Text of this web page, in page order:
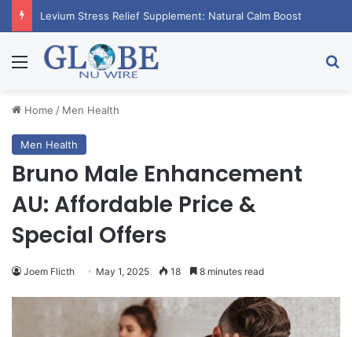
Levium Stress Relief Supplement: Natural Calm Boost
Menu
Home / Men Health
Men Health
Bruno Male Enhancement
AU: Affordable Price &
Special Offers
Joem Flicth May 1, 2025 18 8 minutes read